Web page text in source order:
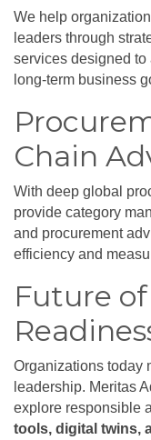
We help
leaders through
services designed to
long-term business
Chain
With deep global
provide category
and procurement
efficiency and
Future
Organizations today
leadership. Meritas
explore responsible
tools, digital twins,